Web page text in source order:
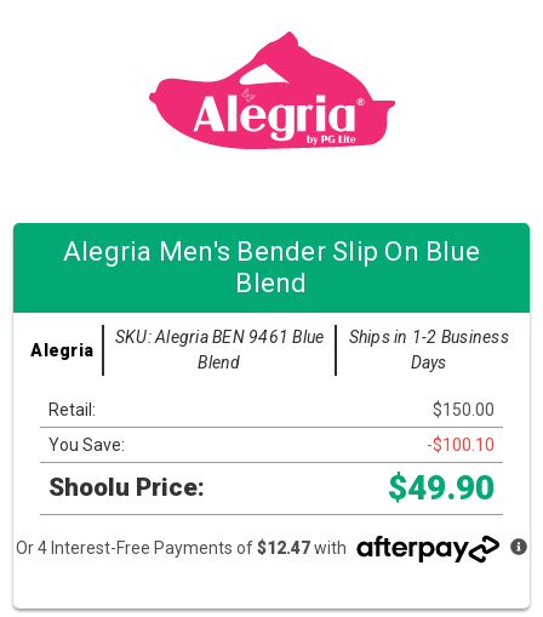
Alegria Men's Bender Slip On Blue
Blend
Alegria
SKU: Alegria BEN 9461 Blue
Blend
Ships in 1-2 Business
Days
Retail:
$150.00
You Save:
-$100.10
Shoolu Price: $49.90
Or 4 Interest-Free Payments of$12.47with